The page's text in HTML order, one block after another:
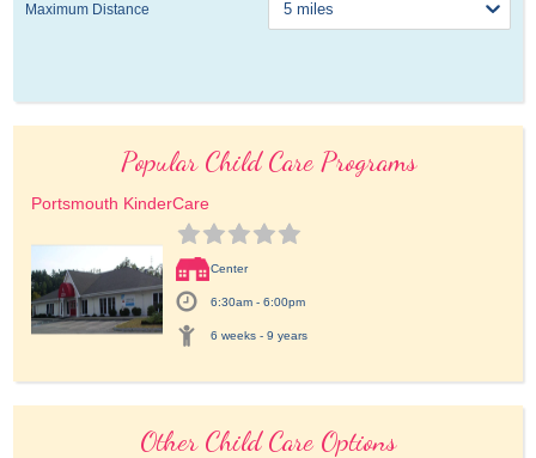
Maximum Distance
Popular Child Care Programs
Portsmouth KinderCare
Center
6:30am - 6:00pm
6 weeks - 9 years
Other Child Care Options